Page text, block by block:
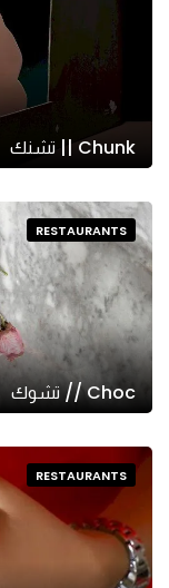
Chunk || تشنك
RESTAURANTS
Choc // تشوك
RESTAURANTS